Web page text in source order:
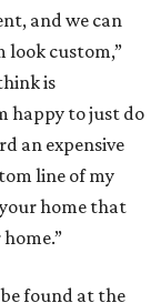
and we can
look custom,”
is
happy to just do
an expensive
line of my
home that
found at the